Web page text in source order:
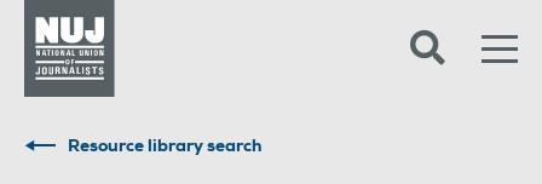
Resource library search